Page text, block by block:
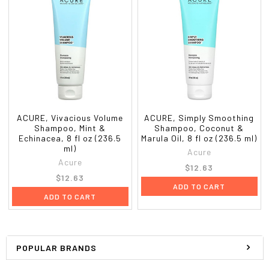
POPULAR BRANDS
ACURE, Vivacious Volume
Shampoo, Mint &
Echinacea, 8 fl oz (236.5
ml)
Acure
$12.63
ADD TO CART
ACURE, Simply Smoothing
Shampoo, Coconut &
Marula Oil, 8 fl oz (236.5 ml)
Acure
$12.63
ADD TO CART